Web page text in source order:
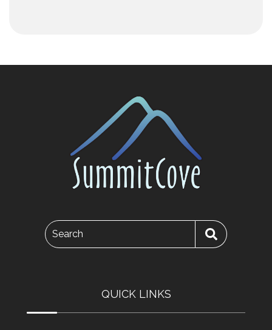
Search
QUICK LINKS